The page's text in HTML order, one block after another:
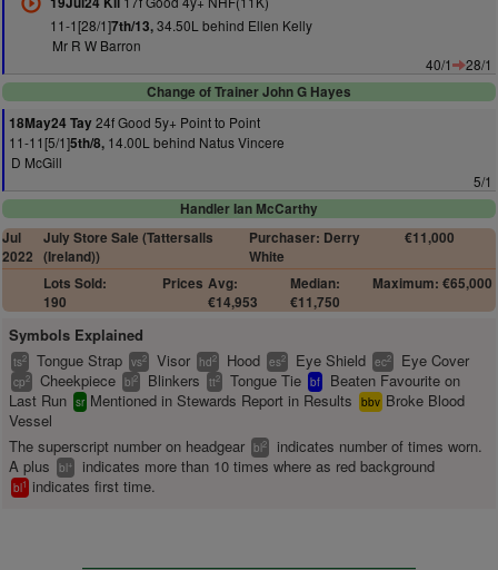
11-1[28/1]7th/13,34.50L behind Ellen Kelly
Mr R W Barron
40/1
28/1
Change of Trainer John G Hayes
18May24 Tay24f Good 5y+ Point to Point
11-11[5/1]5th/8, 14.00L behind Natus Vincere
D McGill
5/1
Handler Ian McCarthy
Jul
2022
July Store Sale (Tattersalls
(Ireland))
Purchaser: Derry
White
€11,000
Lots Sold:
190
Prices Avg:
€14,953
Median:
€11,750
Maximum: €65,000
Symbols Explained
ts2 Tongue Strap vs2 Visor hd2 Hood es2 Eye Shield ec2 Eye Cover
cp2 Cheekpiece bl2 Blinkers tt2 Tongue Tie bf
Beaten Favourite on
Last Run sr Mentioned in Stewards Report in Results bbv Broke Blood
Vessel
The superscript number on headgear bl2
indicates number of times worn.
A plus
bl+ indicates more than 10 times where as red background
bl1 indicates first time.